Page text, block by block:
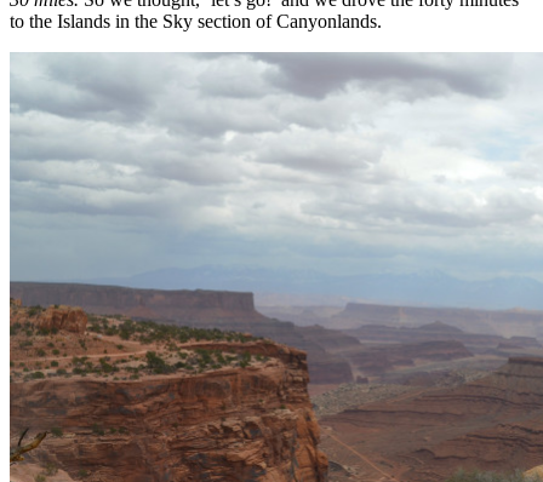
to the Islands in the Sky section of Canyonlands.